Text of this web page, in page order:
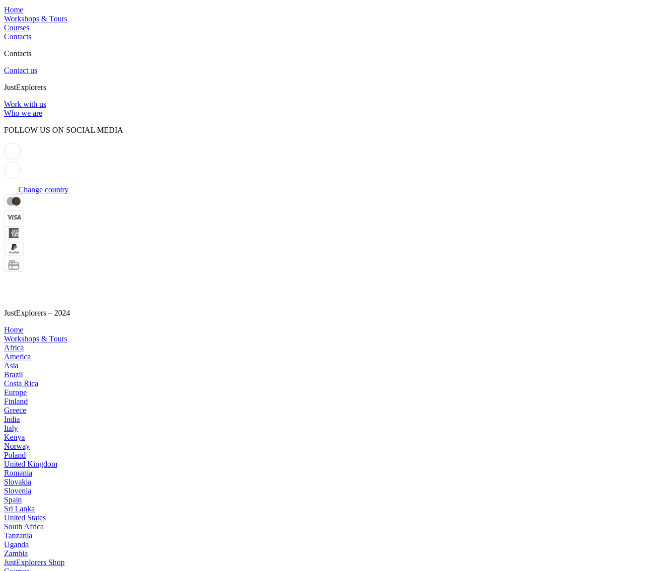
Home
Workshops & Tours
Courses
Contacts
Contacts
Contact us
JustExplorers
Work with us
Who we are
FOLLOW US ON SOCIAL MEDIA
Change country
JustExplorers – 2024
Home
Workshops & Tours
Africa
America
Asia
Brazil
Costa Rica
Europe
Finland
Greece
India
Italy
Kenya
Norway
Poland
United Kingdom
Romania
Slovakia
Slovenia
Spain
Sri Lanka
United States
South Africa
Tanzania
Uganda
Zambia
JustExplorers Shop